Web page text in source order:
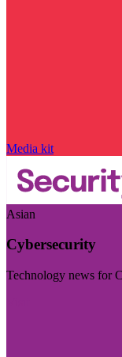
Media kit
Asian
Cybersecurity
Technology news for